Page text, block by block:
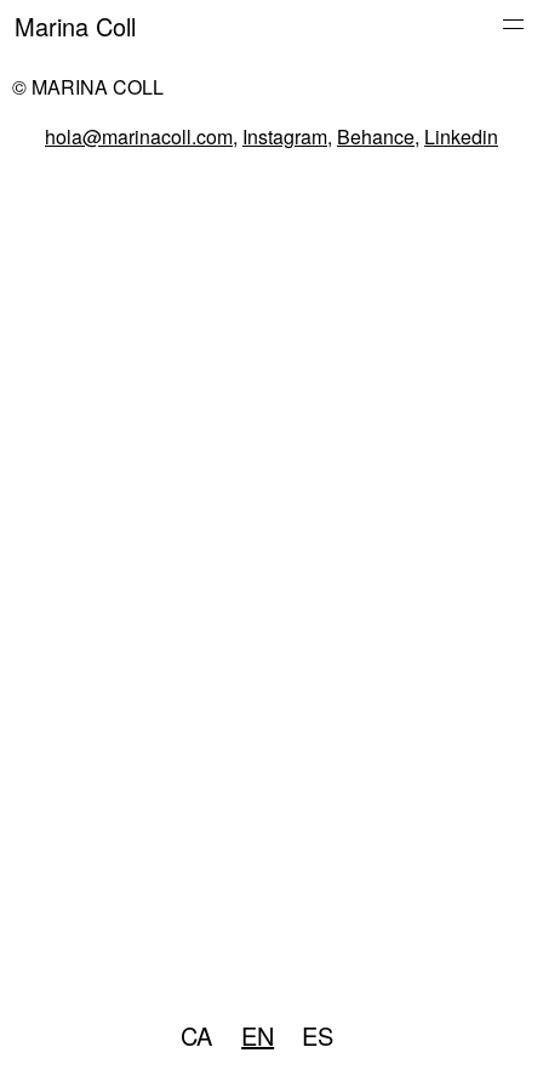
CA EN ES
Marina Coll
© MARINA COLL
hola@marinacoll.com, Instagram, Behance, Linkedin